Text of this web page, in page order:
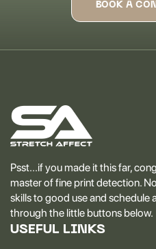
BOOK A
Psst...if you made it this far,
master of fine print detection.
skills to good use and schedule
through the little buttons below.
USEFUL LINKS